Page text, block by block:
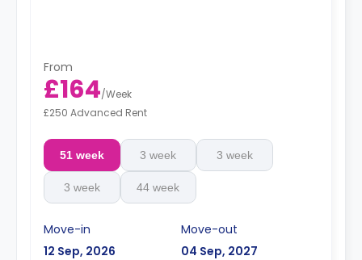
From
£164/Week
£250 Advanced Rent
51 week 3 week 3 week
3 week 44 week
Move-in
12 Sep, 2026
Move-out
04 Sep, 2027